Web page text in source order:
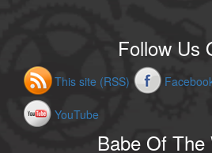
Follow Us
This site (RSS)
YouTube
Babe Of The